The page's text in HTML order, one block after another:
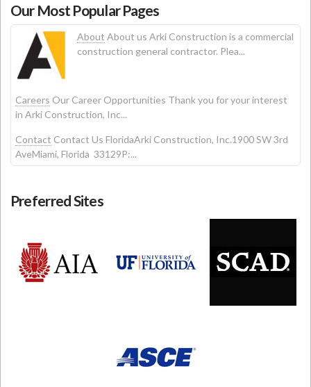
Our Most Popular Pages
About About us Arki Construction is a commercial
construction general contractor. Plea...
Careers Our Career Opportunities Thank you for your interest
in Arki Construction, Inc...
Contact Contact Us FloridaArki Construction, Inc.1900 SW 3rd
AveMiami, Florida 33129P:...
Preferred Sites